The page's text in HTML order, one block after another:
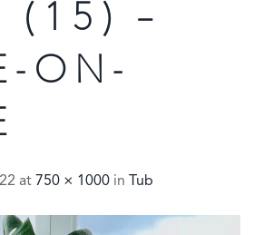
(15) –
ON-
at 750 × 1000 in Tub